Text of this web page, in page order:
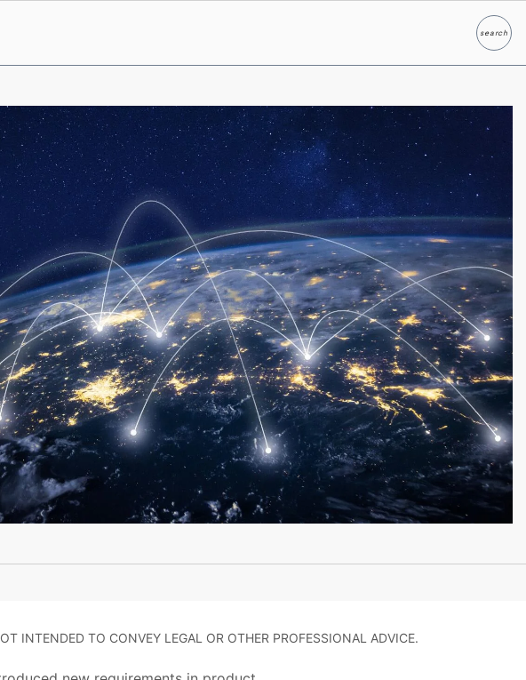
searchSearch
INTENDED TO CONVEY LEGAL OR OTHER PROFESSIONAL ADVICE.